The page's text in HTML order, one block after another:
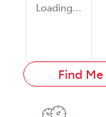
Loading...
Find